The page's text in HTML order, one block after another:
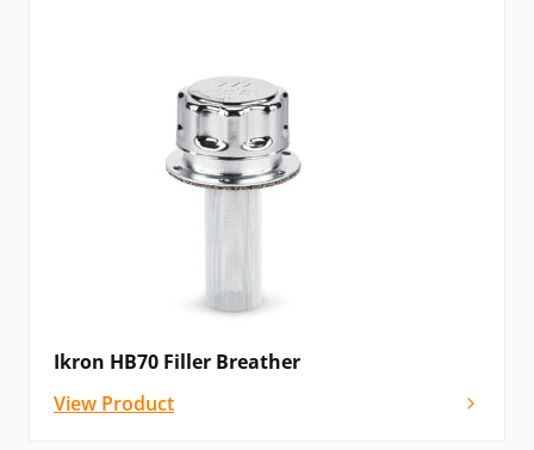
Ikron HB70 Filler Breather
View Product